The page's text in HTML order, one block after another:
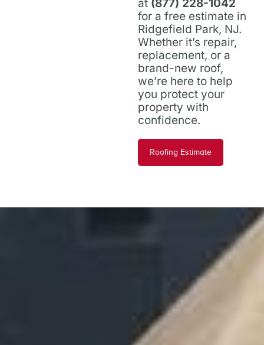
at (877) 228-1042
for a free estimate in
Ridgefield Park, NJ.
Whether it’s repair,
replacement, or a
brand-new roof,
we’re here to help
you protect your
property with
confidence.
Roofing Estimate